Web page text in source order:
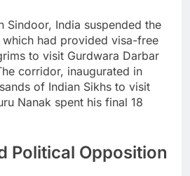
Sindoor, India suspended the
had provided visa-free
to visit Gurdwara Darbar
corridor, inaugurated in
of Indian Sikhs to visit
Nanak spent his final 18
Political Opposition